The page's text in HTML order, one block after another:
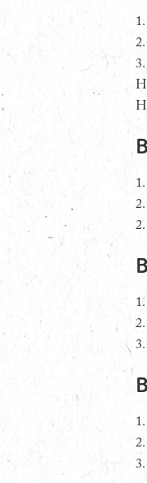
1.
2.
3.
1.
2.
2.
1.
3.
1.
2.